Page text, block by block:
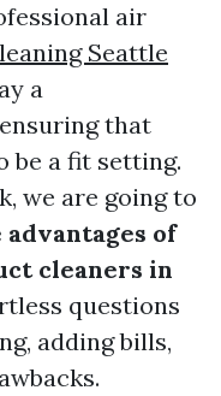
air
Seattle
a
that
be a fit setting.
we are going to
of
cleaners in
questions
adding bills,